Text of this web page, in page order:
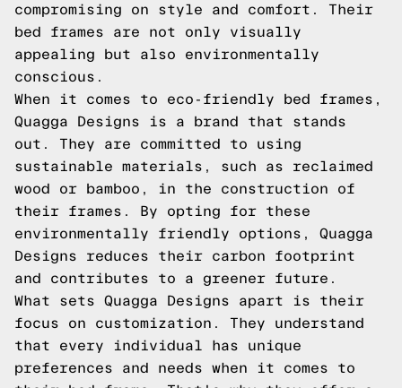
compromising on style and comfort. Their
bed frames are not only visually
appealing but also environmentally
conscious.
When it comes to eco-friendly bed frames,
Quagga Designs is a brand that stands
out. They are committed to using
sustainable materials, such as reclaimed
wood or bamboo, in the construction of
their frames. By opting for these
environmentally friendly options, Quagga
Designs reduces their carbon footprint
and contributes to a greener future.
What sets Quagga Designs apart is their
focus on customization. They understand
that every individual has unique
preferences and needs when it comes to